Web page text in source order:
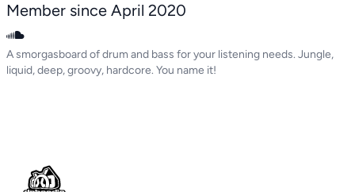
Member since April 2020
A smorgasboard of drum and bass for your listening needs. Jungle,
liquid, deep, groovy, hardcore. You name it!